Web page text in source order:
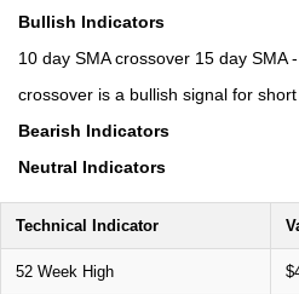
Bullish Indicators
10 day SMA crossover 15 day SMA
crossover is a bullish signal for short
Bearish Indicators
Neutral Indicators
Technical Indicator
52 Week High